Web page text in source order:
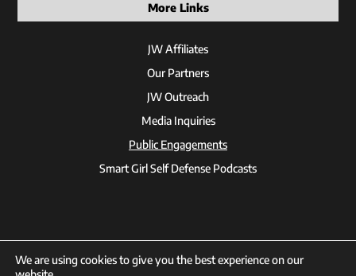
More Links
JW Affiliates
Our Partners
JW Outreach
Media Inquiries
Public Engagements
Smart Girl Self Defense Podcasts
We are using cookies to give you the best experience on our